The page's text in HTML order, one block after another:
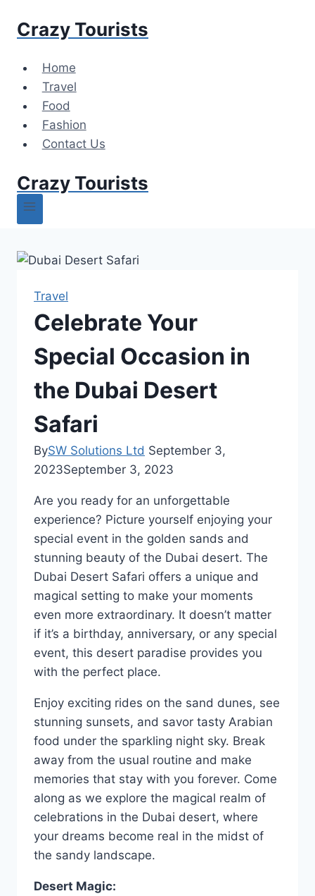
Crazy Tourists
Home
Travel
Food
Fashion
Contact Us
Crazy Tourists
Travel
Celebrate Your
Special Occasion in
the Dubai Desert
Safari
BySW Solutions Ltd September 3,
2023September 3, 2023
Are you ready for an unforgettable
experience? Picture yourself enjoying your
special event in the golden sands and
stunning beauty of the Dubai desert. The
Dubai Desert Safari offers a unique and
magical setting to make your moments
even more extraordinary. It doesn’t matter
if it’s a birthday, anniversary, or any special
event, this desert paradise provides you
with the perfect place.
Enjoy exciting rides on the sand dunes, see
stunning sunsets, and savor tasty Arabian
food under the sparkling night sky. Break
away from the usual routine and make
memories that stay with you forever. Come
along as we explore the magical realm of
celebrations in the Dubai desert, where
your dreams become real in the midst of
the sandy landscape.
Desert Magic: